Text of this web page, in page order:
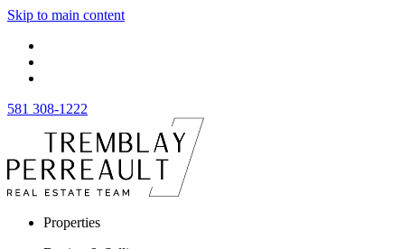
Skip to main content
581 308-1222
Properties